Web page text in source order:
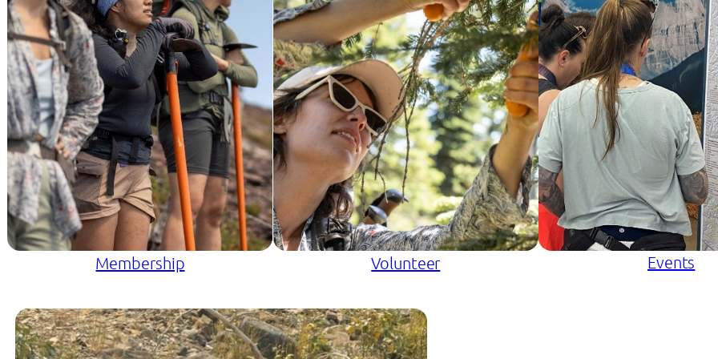
Membership Volunteer Events